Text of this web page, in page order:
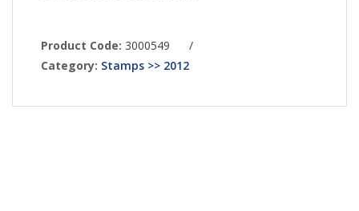
Product Code: 3000549
/
Category: Stamps >> 2012